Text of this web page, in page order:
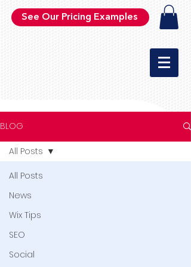
See Our Pricing Examples
BLOG
All Posts
News
Wix Tips
SEO
Social
All Posts